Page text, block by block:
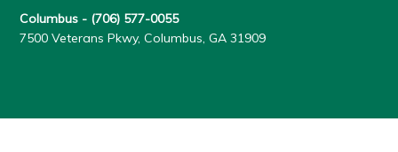
Columbus - (706) 577-0055
7500 Veterans Pkwy, Columbus, GA 31909